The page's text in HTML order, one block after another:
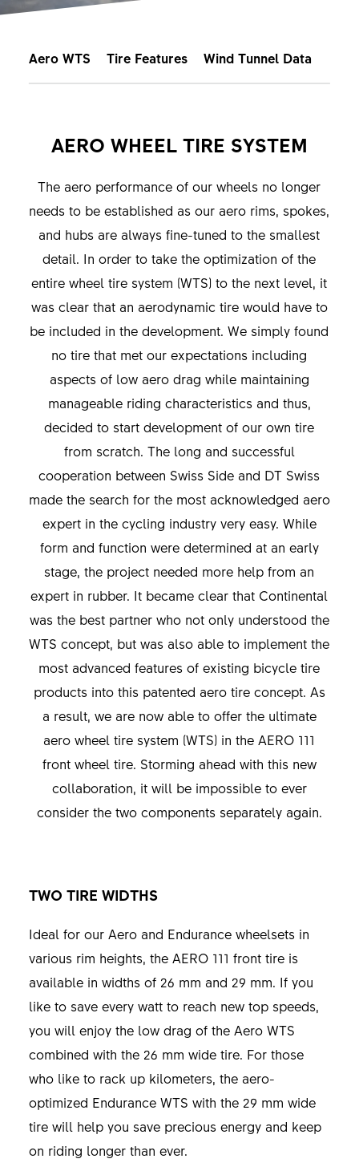
Aero WTS Tire Features Wind Tunnel Data
AERO WHEEL TIRE SYSTEM
The aero performance of our wheels no longer
needs to be established as our aero rims, spokes,
and hubs are always fine-tuned to the smallest
detail. In order to take the optimization of the
entire wheel tire system (WTS) to the next level, it
was clear that an aerodynamic tire would have to
be included in the development. We simply found
no tire that met our expectations including
aspects of low aero drag while maintaining
manageable riding characteristics and thus,
decided to start development of our own tire
from scratch. The long and successful
cooperation between Swiss Side and DT Swiss
made the search for the most acknowledged aero
expert in the cycling industry very easy. While
form and function were determined at an early
stage, the project needed more help from an
expert in rubber. It became clear that Continental
was the best partner who not only understood the
WTS concept, but was also able to implement the
most advanced features of existing bicycle tire
products into this patented aero tire concept. As
a result, we are now able to offer the ultimate
aero wheel tire system (WTS) in the AERO 111
front wheel tire. Storming ahead with this new
collaboration, it will be impossible to ever
consider the two components separately again.
TWO TIRE WIDTHS
Ideal for our Aero and Endurance wheelsets in
various rim heights, the AERO 111 front tire is
available in widths of 26 mm and 29 mm. If you
like to save every watt to reach new top speeds,
you will enjoy the low drag of the Aero WTS
combined with the 26 mm wide tire. For those
who like to rack up kilometers, the aero-
optimized Endurance WTS with the 29 mm wide
tire will help you save precious energy and keep
on riding longer than ever.